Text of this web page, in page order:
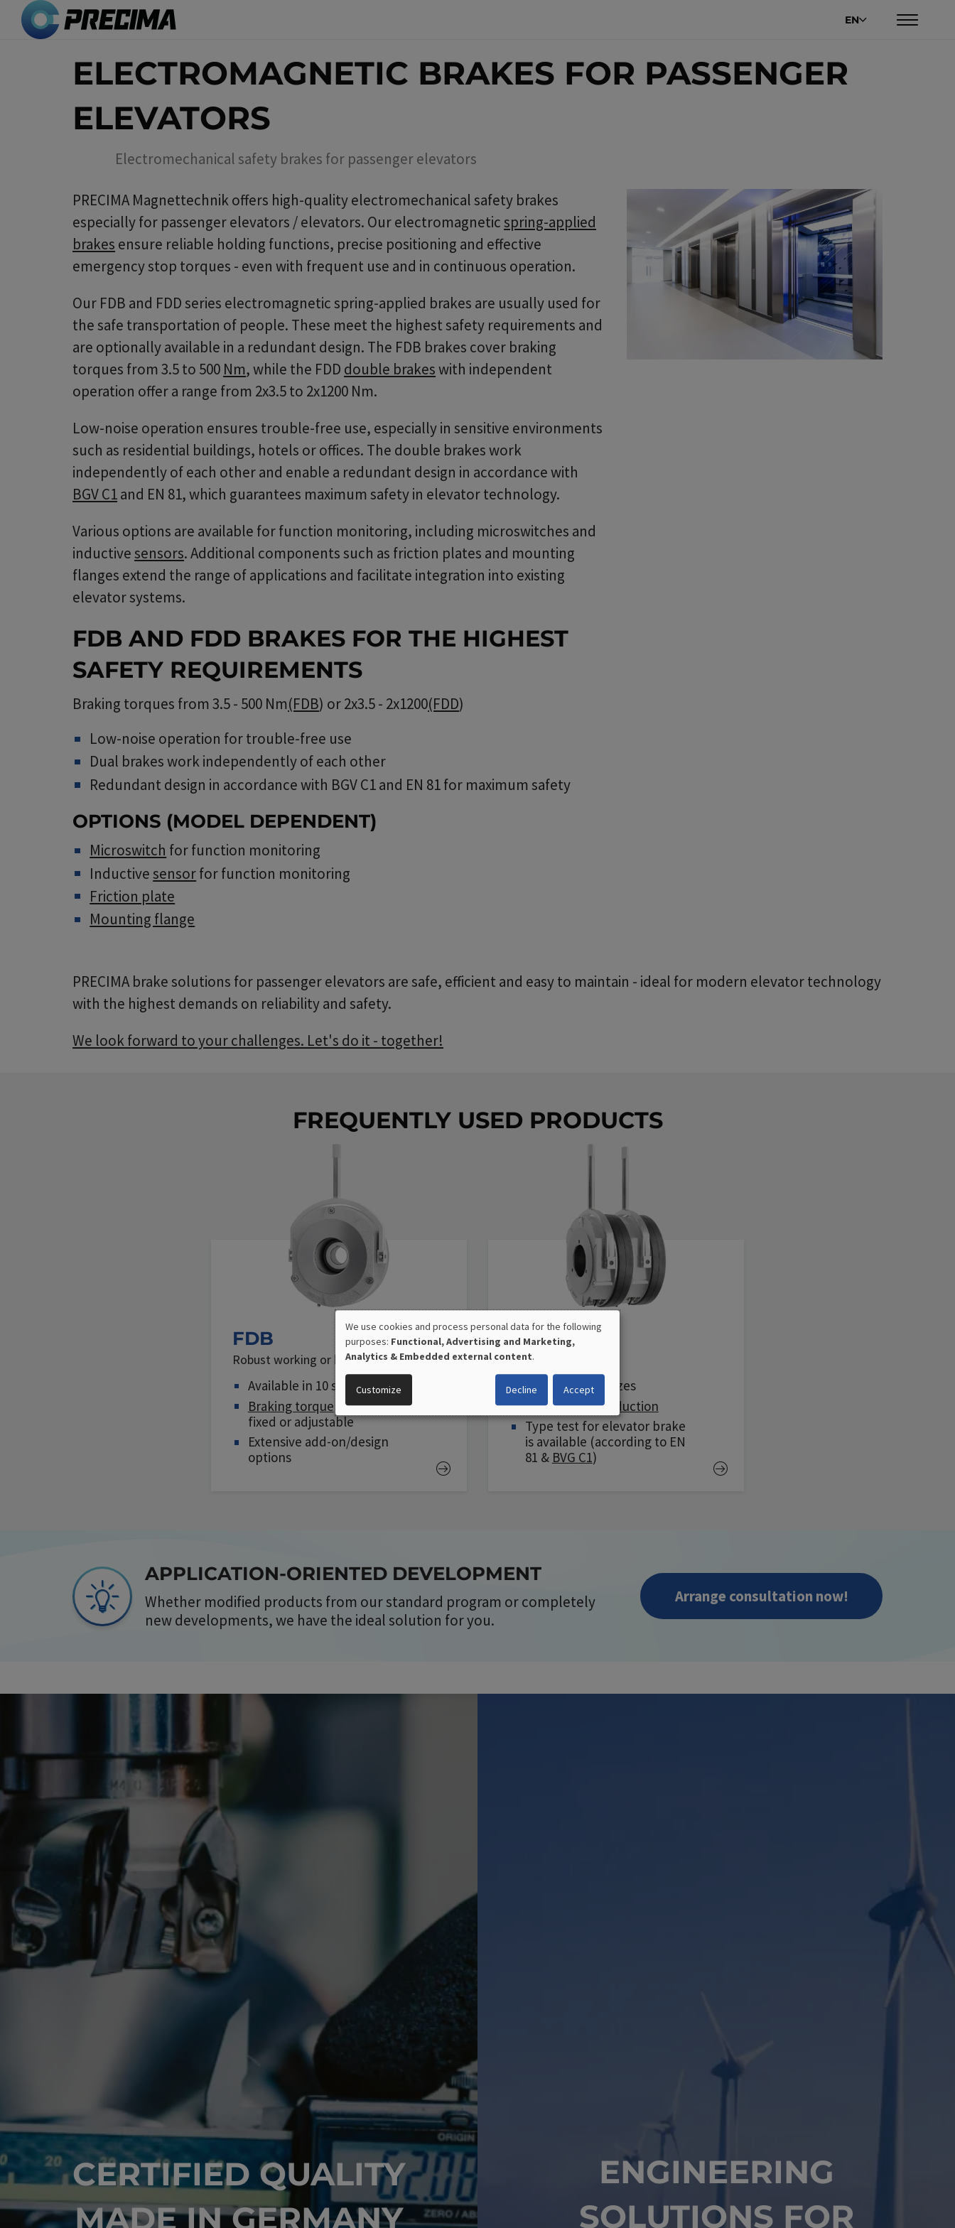
Skip
EN
ELECTROMAGNETIC BRAKES FOR PASSENGER
ELEVATORS
Electromechanical safety brakes for passenger elevators
PRECIMA Magnettechnik offers high-quality electromechanical safety brakes
especially for passenger elevators / elevators. Our electromagneticspring-applied
brakes ensure reliable holding functions, precise positioning and effective
emergency stop torques - even with frequent use and in continuous operation.
Our FDB and FDD series electromagnetic spring-applied brakes are usually used for
the safe transportation of people. These meet the highest safety requirements and
are optionally available in a redundant design. The FDB brakes cover braking
torques from 3.5 to 500 Nm, while the FDD double brakeswith independent
operation offer a range from 2x3.5 to 2x1200 Nm.
Low-noise operation ensures trouble-free use, especially in sensitive environments
such as residential buildings, hotels or offices. The double brakes work
independently of each other and enable a redundant design in accordance with
BGV C1and EN 81, which guarantees maximum safety in elevator technology.
Various options are available for function monitoring, including microswitches and
inductivesensors. Additional components such as friction plates and mounting
flanges extend the range of applications and facilitate integration into existing
elevator systems.
FDB AND FDD BRAKES FOR THE HIGHEST
SAFETY REQUIREMENTS
Braking torques from 3.5 - 500 Nm(FDB) or 2x3.5 - 2x1200(FDD)
Low-noise operation for trouble-free use
Dual brakes work independently of each other
Redundant design in accordance with BGV C1 and EN 81 for maximum safety
OPTIONS (MODEL DEPENDENT)
Microswitch for function monitoring
Inductivesensorfor function monitoring
Friction plate
Mounting flange
PRECIMA brake solutions for passenger elevators are safe, efficient and easy to maintain - ideal for modern elevator technology
with the highest demands on reliability and safety.
We look forward to your challenges. Let's do it - together!
FREQUENTLY USED PRODUCTS
FDB
Robust working or holding brake
Available in 10 sizes
Braking torqueoptionally
fixed or adjustable
Extensive add-on/design
options
FDD
Silent double brake
Available in 10 sizes
Specialnoise reduction
Type test for elevator brake
is available (according to EN
81 & BVG C1)
APPLICATION-ORIENTED DEVELOPMENT
Whether modified products from our standard program or completely
new developments, we have the ideal solution for you.
Arrange consultation now!
CERTIFIED QUALITY
MADE IN GERMANY
ENGINEERING
SOLUTIONS FOR
USE
OF
PERSONAL
DATA
We use cookies and process personal data for the following
purposes: Functional, Advertising and Marketing,
Analytics & Embedded external content.
Customize Decline Accept